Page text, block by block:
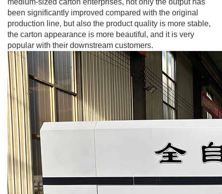
medium-sized carton enterprises, not only the output has
been significantly improved compared with the original
production line, but also the product quality is more stable,
the carton appearance is more beautiful, and it is very
popular with their downstream customers.